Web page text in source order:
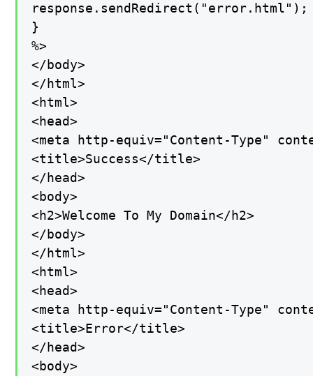
response.sendRedirect("error.html");
}
%>
</body>
</html>
<html>
<head>
<meta http-equiv="Content-Type"
<title>Success</title>
</head>
<body>
<h2>Welcome To My Domain</h2>
</body>
</html>
<html>
<head>
<meta http-equiv="Content-Type"
<title>Error</title>
</head>
<body>